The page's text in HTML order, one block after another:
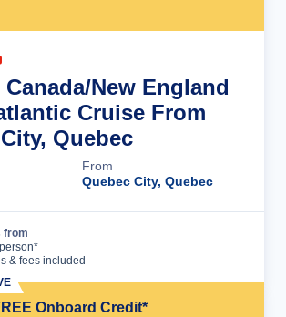
New England
Cruise From
Quebec
From
Quebec City, Quebec
from
& fees included
Onboard Credit*